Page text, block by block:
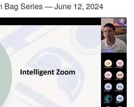
Bag Series — June 12, 2024